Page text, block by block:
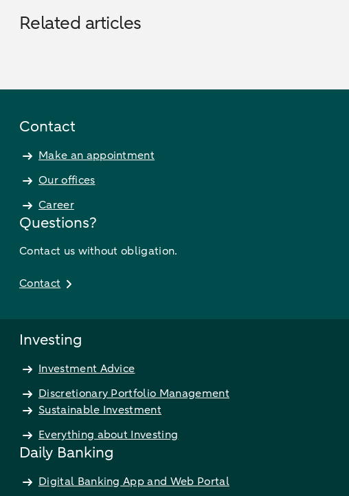
Related articles
Contact
Make an appointment
Our offices
Career
Questions?
Contact us without obligation.
Contact
Investing
Investment Advice
Discretionary Portfolio Management
Sustainable Investment
Everything about Investing
Daily Banking
Digital Banking App and Web Portal